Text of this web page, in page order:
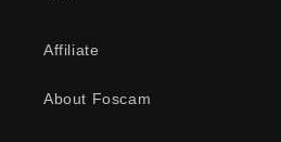
Affiliate
About Foscam